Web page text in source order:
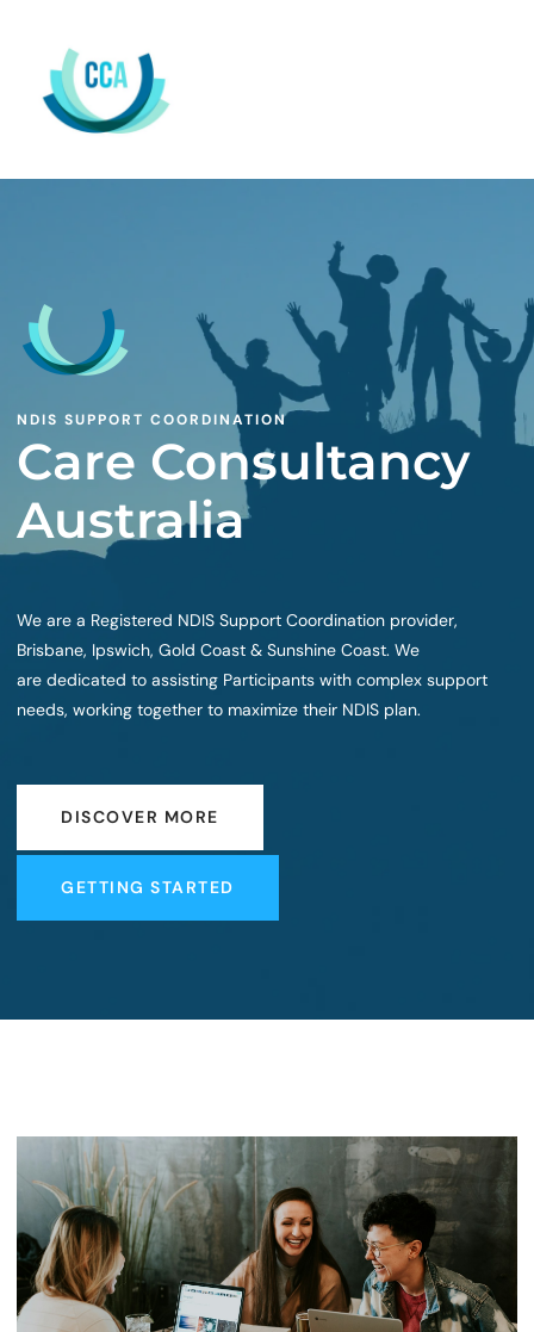
NDIS SUPPORT COORDINATION
Care Consultancy
Australia
We are a Registered NDIS Support Coordination provider,
Brisbane, Ipswich, Gold Coast & Sunshine Coast. We
are dedicated to assisting Participants with complex support
needs, working together to maximize their NDIS plan.
DISCOVER MORE
GETTING STARTED